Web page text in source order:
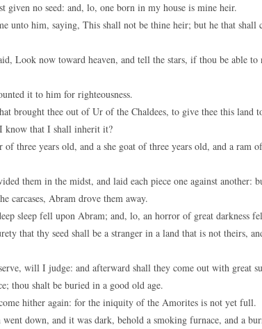
given no seed: and, lo, one born in my house is mine heir.
unto him, saying, This shall not be thine heir; but he that
Look now toward heaven, and tell the stars, if thou be able to
it to him for righteousness.
brought thee out of Ur of the Chaldees, to give thee this land
know that I shall inherit it?
three years old, and a she goat of three years old, and a ram
them in the midst, and laid each piece one against another:
carcases, Abram drove them away.
sleep fell upon Abram; and, lo, an horror of great darkness
that thy seed shall be a stranger in a land that is not theirs,
will I judge: and afterward shall they come out with great
thou shalt be buried in a good old age.
hither again: for the iniquity of the Amorites is not yet full.
down, and it was dark, behold a smoking furnace, and a